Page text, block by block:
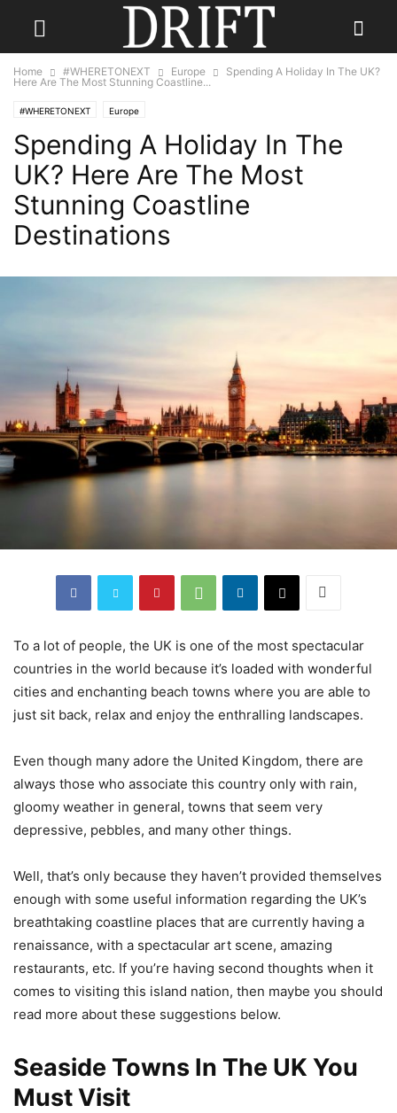
Home #WHERETONEXT Europe
Spending A Holiday In The UK?
Here Are The Most Stunning Coastline...
#WHERETONEXT Europe
Spending A Holiday In The
UK? Here Are The Most
Stunning Coastline
Destinations
To a lot of people, the UK is one of the most spectacular
countries in the world because it’s loaded with wonderful
cities and enchanting beach towns where you are able to
just sit back, relax and enjoy the enthralling landscapes.
Even though many adore the United Kingdom, there are
always those who associate this country only with rain,
gloomy weather in general, towns that seem very
depressive, pebbles, and many other things.
Well, that’s only because they haven’t provided themselves
enough with some useful information regarding the UK’s
breathtaking coastline places that are currently having a
renaissance, with a spectacular art scene, amazing
restaurants, etc. If you’re having second thoughts when it
comes to visiting this island nation, then maybe you should
read more about these suggestions below.
Seaside Towns In The UK You
Must Visit